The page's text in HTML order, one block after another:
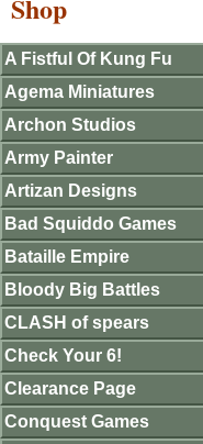
Shop
A Fistful Of Kung Fu
Agema Miniatures
Archon Studios
Army Painter
Artizan Designs
Bad Squiddo Games
Bataille Empire
Bloody Big Battles
CLASH of spears
Check Your 6!
Clearance Page
Conquest Games